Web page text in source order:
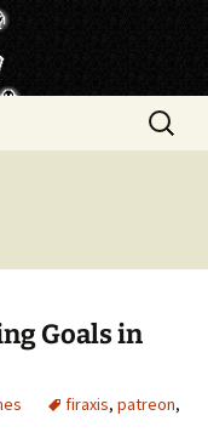
Search
for:
Goals in
firaxis, patreon,